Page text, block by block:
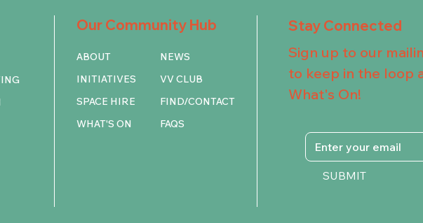
Our Community Hub
ABOUT
INITIATIVES
SPACE HIRE
WHAT'S ON
NEWS
VV CLUB
FIND/CONTACT
FAQS
Stay Connected
Sign up to our
to keep in the loop
What's On!
SUBMIT